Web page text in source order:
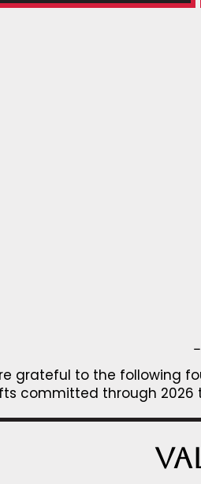
grateful to the following
committed through 2026